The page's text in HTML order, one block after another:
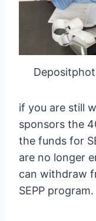
if you are still
sponsors the
the funds for
are no longer
can withdraw
SEPP program.